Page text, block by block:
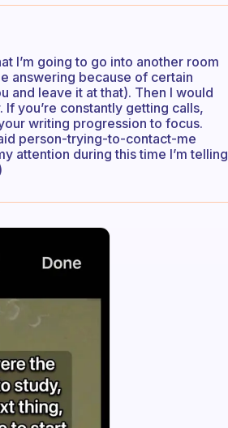
I’m going to go into another room
answering because of certain
and leave it at that). Then I would
you’re constantly getting calls,
writing progression to focus.
person-trying-to-contact-me
attention during this time I’m telling